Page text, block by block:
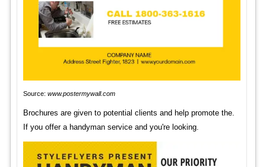
Source: www.postermywall.com
Brochures are given to potential clients and help promote the.
If you offer a handyman service and you're looking.